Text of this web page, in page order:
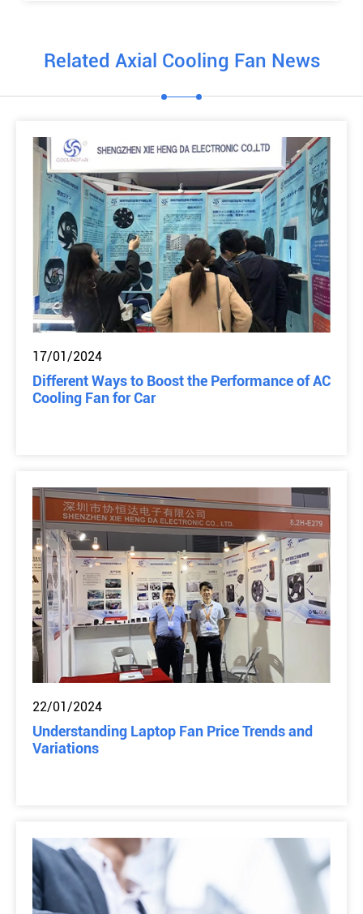
Related Axial Cooling Fan News
17/01/2024
Different Ways to Boost the Performance of AC
Cooling Fan for Car
22/01/2024
Understanding Laptop Fan Price Trends and
Variations